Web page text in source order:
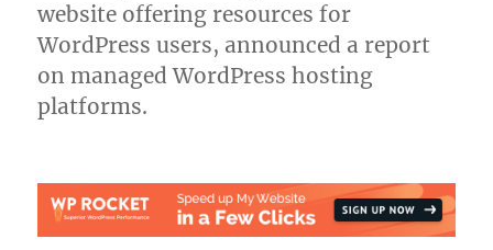
website offering resources for
WordPress users, announced a report
on managed WordPress hosting
platforms.